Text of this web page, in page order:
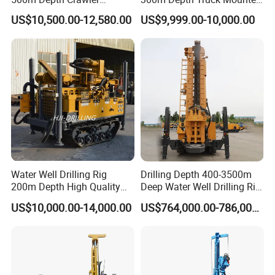
1. More than 30 years of experience
The factory is located in Henan Province, China. We are
you need it, we will arrange a pick-up.
2.Top production team
Pneumatic Rotary Blasting
Borehole Core Portable
Water Well Drill Drilling Rig
for Rock/Mountain/Mining
Area
US$10,500.00-12,580.00
Borehole Drill Machine
Rotary Oil Drilling
Equipment Water Well
Drilling Rigs
US$9,999.00-10,000.00
Water Well Drilling Rig
200m Depth High Quality
Rotary Drilling Machine
US$10,000.00-14,000.00
Drilling Depth 400-3500m
Deep Water Well Drilling Rig
Drill Rig
US$764,000.00-786,000.00